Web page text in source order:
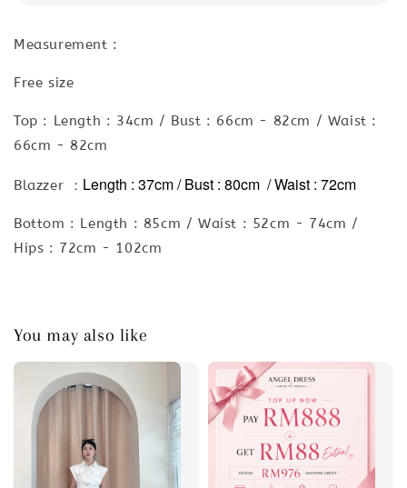
Measurement :
Free size
Top : Length : 34cm / Bust : 66cm - 82cm / Waist :
66cm - 82cm
Blazzer ： Length : 37cm / Bust : 80cm / Waist : 72cm
Bottom : Length : 85cm / Waist : 52cm - 74cm /
Hips : 72cm - 102cm
You may also like